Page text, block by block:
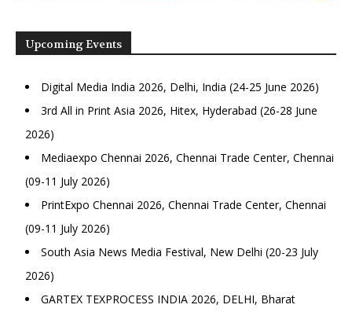
Upcoming Events
Digital Media India 2026, Delhi, India (24-25 June 2026)
3rd All in Print Asia 2026, Hitex, Hyderabad (26-28 June
2026)
Mediaexpo Chennai 2026, Chennai Trade Center, Chennai
(09-11 July 2026)
PrintExpo Chennai 2026, Chennai Trade Center, Chennai
(09-11 July 2026)
South Asia News Media Festival, New Delhi (20-23 July
2026)
GARTEX TEXPROCESS INDIA 2026, DELHI, Bharat